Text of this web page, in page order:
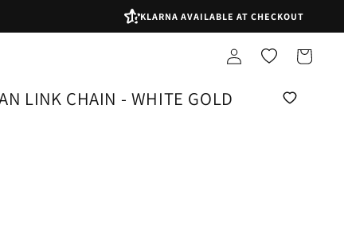
KLARNA AVAILABLE AT CHECKOUT
Log
in
bag
LINK CHAIN - WHITE GOLD